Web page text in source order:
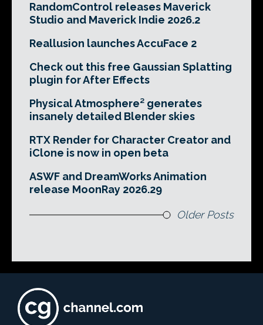
RandomControl releases Maverick
Studio and Maverick Indie 2026.2
Reallusion launches AccuFace 2
Check out this free Gaussian Splatting
plugin for After Effects
Physical Atmosphere² generates
insanely detailed Blender skies
RTX Render for Character Creator and
iClone is now in open beta
ASWF and DreamWorks Animation
release MoonRay 2026.29
Older Posts